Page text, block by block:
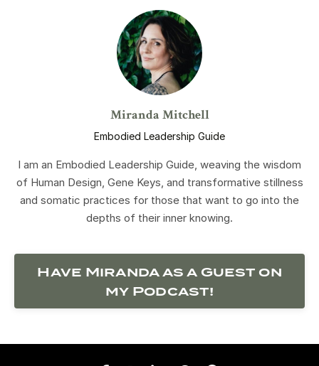
Miranda Mitchell
Embodied Leadership Guide
I am an Embodied Leadership Guide, weaving the wisdom
of Human Design, Gene Keys, and transformative stillness
and somatic practices for those that want to go into the
depths of their inner knowing.
Have Miranda as a Guest on
my Podcast!